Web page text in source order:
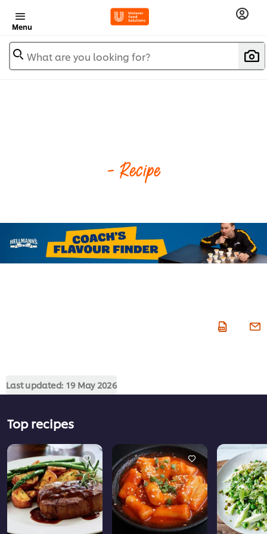
Menu
What are you looking for?
- Recipe
Last updated: 19 May 2026
Top recipes